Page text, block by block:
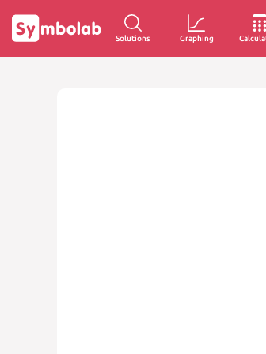
Solutions Graphing